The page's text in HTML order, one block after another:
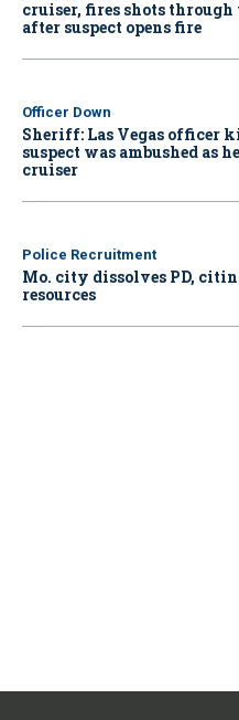
cruiser, fires shots
after suspect opens fire
Officer Down
Sheriff: Las Vegas officer
suspect was ambushed as
cruiser
Police Recruitment
Mo. city dissolves PD,
resources